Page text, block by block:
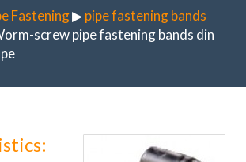
Fastening▶pipe fastening bands
screw pipe fastening bands din